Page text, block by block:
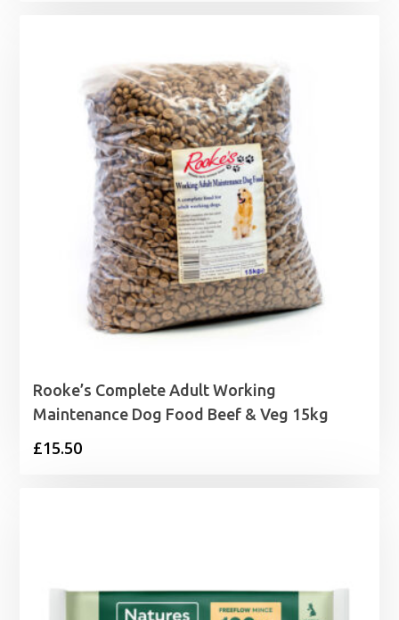
Rooke’s Complete Adult Working
Maintenance Dog Food Beef & Veg 15kg
£15.50